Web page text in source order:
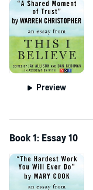
Preview
Book 1: Essay 10